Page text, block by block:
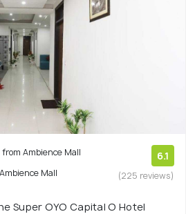
from Ambience Mall
Mall
6.1
(225 reviews)
Super OYO Capital O Hotel